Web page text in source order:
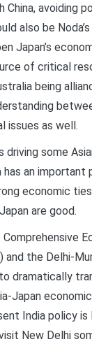
China, avoiding
also be
Japan’s
of critical
being
issues as well.
driving some
an important
economic
are good.
and the Delhi-
dramatically
Japan
India policy
New Delhi